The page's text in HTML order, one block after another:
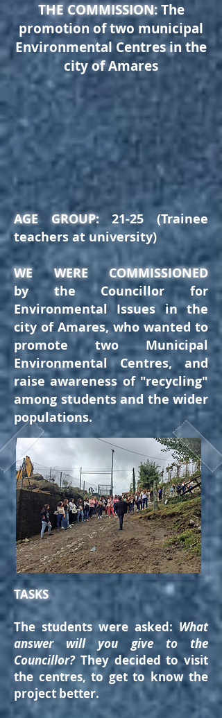
THE COMMISSION:The
promotion of two municipal
Environmental Centres in the
cityof Amares
AGE GROUP:
21-25 (Trainee
teachers at university)
WE WERE COMMISSIONED
bythe Councillor for
Environmental Issues in the
city of Amares, who wanted to
promote two Municipal
Environmental Centres, and
raise awareness of "recycling"
among students and the wider
populations.
TASKS
The students were asked: What
answer will you give to the
Councillor? They decided to visit
the centres, to get to know the
project better.